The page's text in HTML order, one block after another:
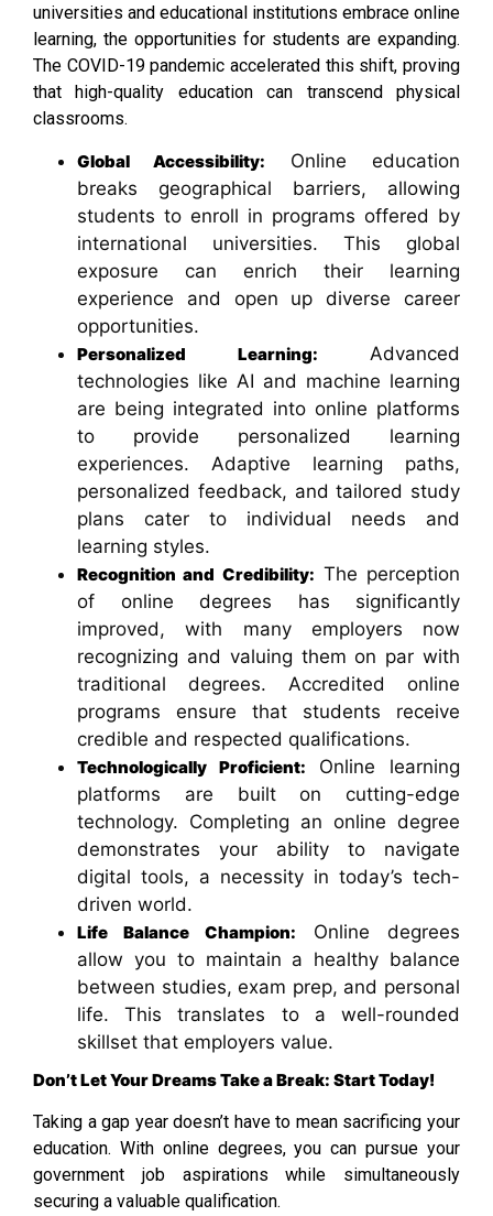
universities and educational institutions embrace online
learning, the opportunities for students are expanding.
The COVID-19 pandemic accelerated this shift, proving
that high-quality education can transcend physical
classrooms.
Global Accessibility: Online education
breaks geographical barriers, allowing
students to enroll in programs offered by
international universities. This global
exposure can enrich their learning
experience and open up diverse career
opportunities.
Personalized Learning: Advanced
technologies like AI and machine learning
are being integrated into online platforms
to provide personalized learning
experiences. Adaptive learning paths,
personalized feedback, and tailored study
plans cater to individual needs and
learning styles.
Recognition and Credibility: The perception
of online degrees has significantly
improved, with many employers now
recognizing and valuing them on par with
traditional degrees. Accredited online
programs ensure that students receive
credible and respected qualifications.
Technologically Proficient: Online learning
platforms are built on cutting-edge
technology. Completing an online degree
demonstrates your ability to navigate
digital tools, a necessity in today’s tech-
driven world.
Life Balance Champion: Online degrees
allow you to maintain a healthy balance
between studies, exam prep, and personal
life. This translates to a well-rounded
skillset that employers value.
Don’t Let Your Dreams Take a Break: Start Today!
Taking a gap year doesn’t have to mean sacrificing your
education. With online degrees, you can pursue your
government job aspirations while simultaneously
securing a valuable qualification.